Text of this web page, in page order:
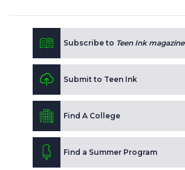
Subscribe to Teen Ink magazine
Submit to Teen Ink
Find A College
Find a Summer Program